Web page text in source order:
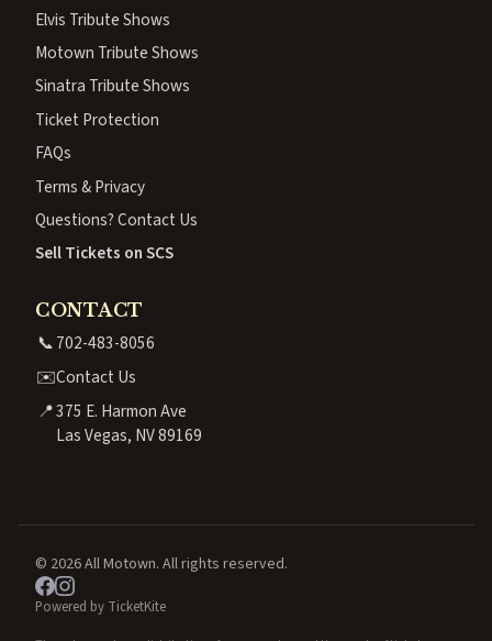
Elvis Tribute Shows
Motown Tribute Shows
Sinatra Tribute Shows
Ticket Protection
FAQs
Terms & Privacy
Questions? Contact Us
Sell Tickets on SCS
CONTACT
📞702-483-8056
✉️Contact Us
📍375 E. Harmon Ave
Las Vegas, NV 89169
© 2026 All Motown. All rights reserved.
Powered by TicketKite